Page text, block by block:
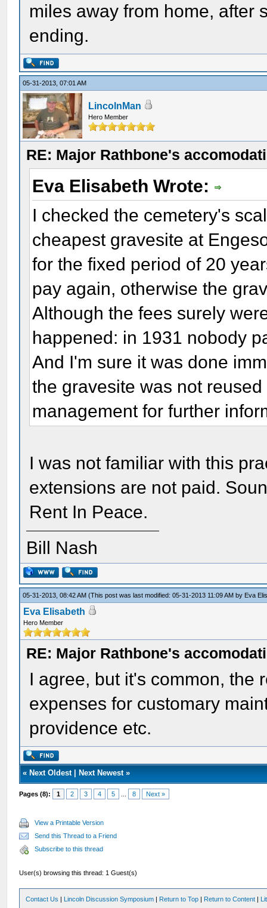
miles away from home, after
ending.
05-31-2013, 07:01 AM
LincolnMan
Hero Member
RE: Major Rathbone's
Eva Elisabeth Wrote:
I checked the cemetery's
cheapest gravesite at
for the fixed period of 20
pay again, otherwise the
Although the fees surely
happened: in 1931 nobody
And I'm sure it was done
the gravesite was not
management for further
I was not familiar with this
extensions are not paid.
Rent In Peace.
Bill Nash
05-31-2013, 08:42 AM(This post was last modified: 05-31-2013 11:09 AM by Eva
Eva Elisabeth
Hero Member
RE: Major Rathbone's
I agree, but it's common, the
expenses for customary
providence etc.
« Next Oldest| Next Newest»
Pages (8): 1 2 3 4 5 8 Next »
View a Printable Version
Send this Thread to a Friend
Subscribe to this thread
User(s) browsing this thread: 1 Guest(s)
Contact Us | Lincoln Discussion Symposium | Return to Top | Return to Content |